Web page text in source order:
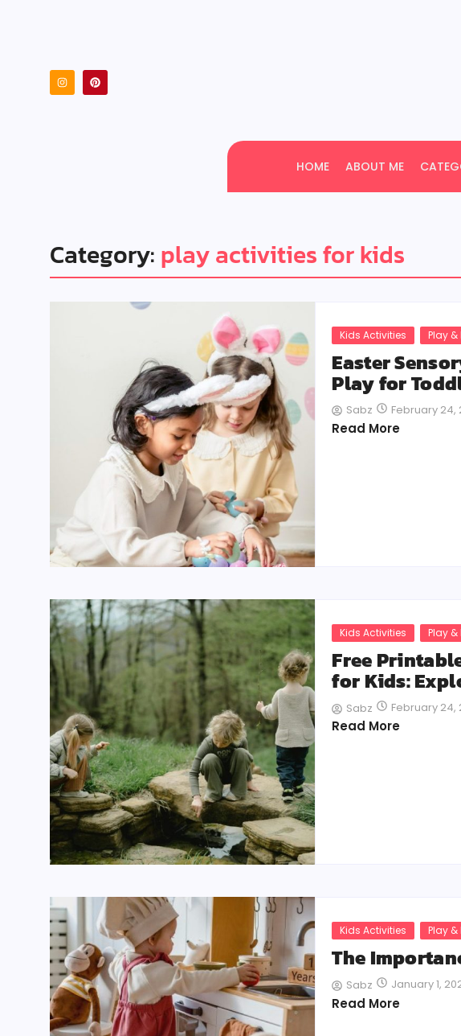
HOME ABOUT ME
Category: play activities for kids
Kids Activities Play
Easter
Play for
Sabz February 24,
Read More
Kids Activities Play
Free
for Kids:
Sabz February 24,
Read More
Kids Activities Play
The
Sabz January 1,
Read More